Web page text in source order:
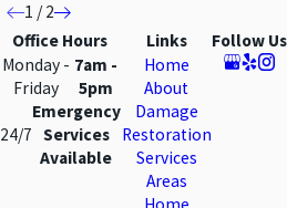
1 /2
Office Hours
Monday -
Friday
7am -
5pm
24/7
Emergency
Services
Available
Links
Home
About
Damage
Restoration
Services
Areas
Follow Us